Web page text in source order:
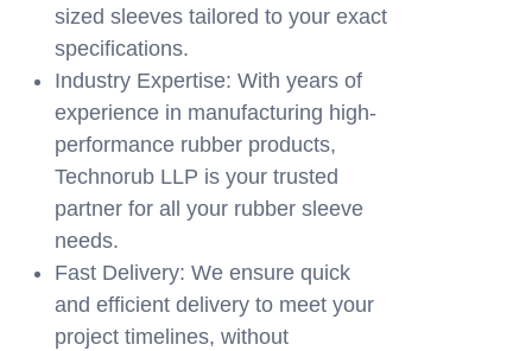
sized sleeves tailored to your exact
specifications.
Industry Expertise: With years of
experience in manufacturing high-
performance rubber products,
Technorub LLP is your trusted
partner for all your rubber sleeve
needs.
Fast Delivery: We ensure quick
and efficient delivery to meet your
project timelines, without